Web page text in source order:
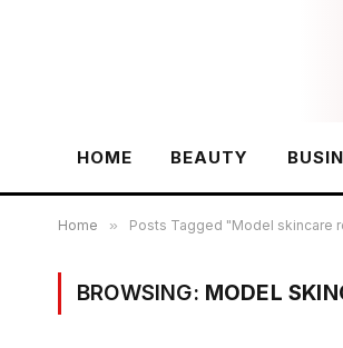
HOME BEAUTY
Home » Posts Tagged "Model skincare
BROWSING: MODEL